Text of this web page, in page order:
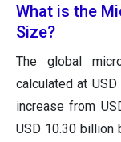
What is the
Size?
The global
calculated at
increase from
USD 10.30 billion